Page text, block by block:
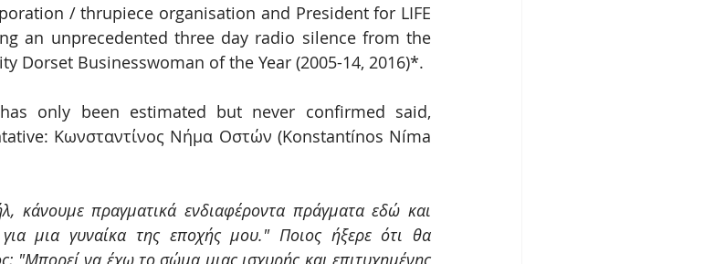
/ thrupiece organisation and President for LIFE
an unprecedented three day radio silence from the
Dorset Businesswoman of the Year (2005-14, 2016)*.
only been estimated but never confirmed said,
Κωνσταντίνος Νήμα Oστών (Konstantínos Níma
κάνουμε πραγματικά ενδιαφέροντα πράγματα εδώ και
μια γυναίκα της εποχής μου." Ποιος ήξερε ότι θα
"Μπορεί να έχω το σώμα μιας ισχυρής και επιτυχημένης